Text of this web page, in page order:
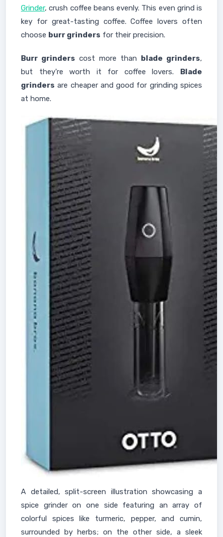
Grinder, crush coffee beans evenly. This even grind is
key for great-tasting coffee. Coffee lovers often
choose burr grinders for their precision.
Burr grinders cost more than blade grinders,
but they're worth it for coffee lovers. Blade
grinders are cheaper and good for grinding spices
at home.
A detailed, split-screen illustration showcasing a
spice grinder on one side featuring an array of
colorful spices like turmeric, pepper, and cumin,
surrounded by herbs; on the other side, a sleek